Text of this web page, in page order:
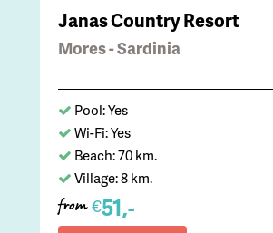
Janas Country Resort
Mores - Sardinia
Pool: Yes
Wi-Fi: Yes
Beach: 70 km.
Village: 8 km.
from €51,-